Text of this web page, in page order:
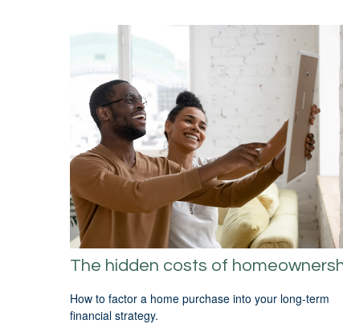
The hidden costs of
How to factor a home purchase into your long-term
financial strategy.